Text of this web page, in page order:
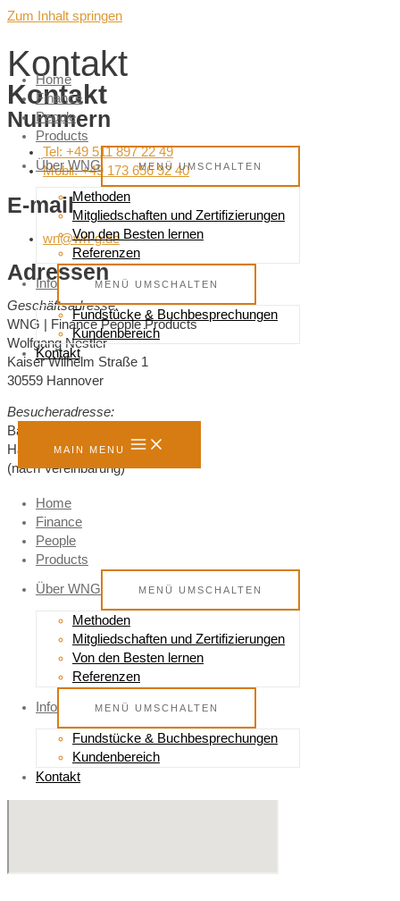
Zum Inhalt springen
Home
Finance
People
Products
Über WNG MENÜ UMSCHALTEN
Methoden
Mitgliedschaften und Zertifizierungen
Von den Besten lernen
Referenzen
Info MENÜ UMSCHALTEN
Fundstücke & Buchbesprechungen
Kundenbereich
Kontakt
MAIN MENU
Home
Finance
People
Products
Über WNG MENÜ UMSCHALTEN
Methoden
Mitgliedschaften und Zertifizierungen
Von den Besten lernen
Referenzen
Info MENÜ UMSCHALTEN
Fundstücke & Buchbesprechungen
Kundenbereich
Kontakt
Kontakt
Kontakt
Nummern
Tel: +49 511 897 22 49
Mobil: +49 173 656 92 40
E-mail
wn@wn-g.de
Adressen
Geschäftsadresse:
WNG | Finance People Products
Wolfgang Nestler
Kaiser Wilhelm Straße 1
30559 Hannover
Besucheradresse:
Bahnhofstraße 8,
Hannover, 30159
(nach Vereinbarung)
Senden Sie mir eine Nachricht
Name*
Telefon*
Nachricht
Comment
NACHRICHT SENDEN